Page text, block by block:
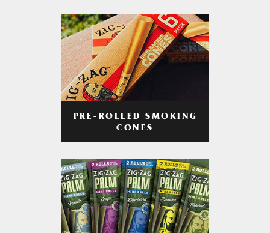
PRE-ROLLED SMOKING
CONES